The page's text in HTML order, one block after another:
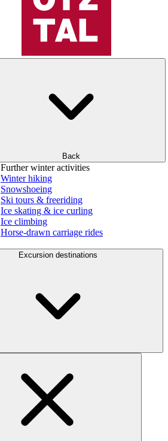
Back
Further winter activities
Winter hiking
Snowshoeing
Ski tours & freeriding
Ice skating & ice curling
Ice climbing
Horse-drawn carriage rides
Excursion destinations